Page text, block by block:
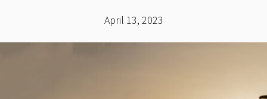
April 13, 2023